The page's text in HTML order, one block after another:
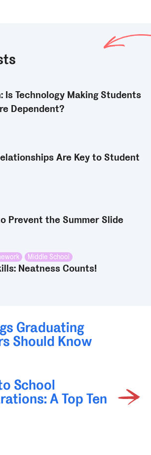
Is Technology Making Students
Dependent?
Are Key to Student
Prevent the Summer Slide
Middle School
Neatness Counts!
Graduating
Should Know
School
A Top Ten